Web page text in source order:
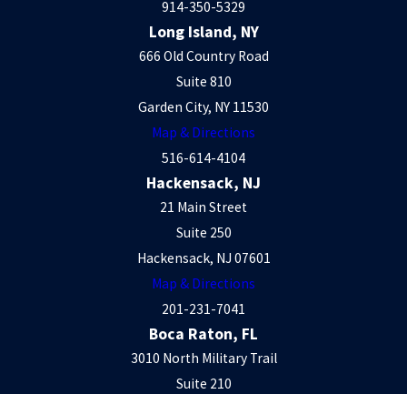
914-350-5329
Long Island, NY
666 Old Country Road
Suite 810
Garden City, NY 11530
Map & Directions
516-614-4104
Hackensack, NJ
21 Main Street
Suite 250
Hackensack, NJ 07601
Map & Directions
201-231-7041
Boca Raton, FL
3010 North Military Trail
Suite 210